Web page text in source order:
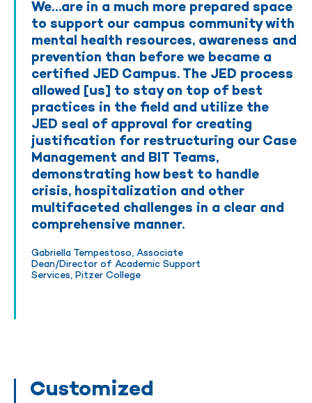
We…are in a much more prepared space
to support our campus community with
mental health resources, awareness and
prevention than before we became a
certified JED Campus. The JED process
allowed [us] to stay on top of best
practices in the field and utilize the
JED seal of approval for creating
justification for restructuring our Case
Management and BIT Teams,
demonstrating how best to handle
crisis, hospitalization and other
multifaceted challenges in a clear and
comprehensive manner.
Gabriella Tempestoso, Associate
Dean/Director of Academic Support
Services, Pitzer College
Customized